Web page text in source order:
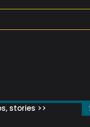
stories >>